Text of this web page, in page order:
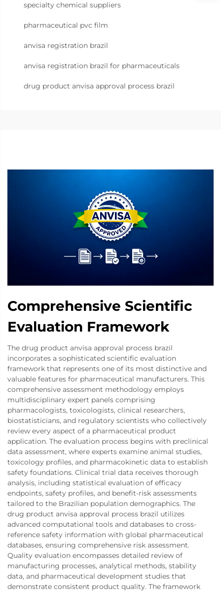
specialty chemical suppliers
pharmaceutical pvc film
anvisa registration brazil
anvisa registration brazil for pharmaceuticals
drug product anvisa approval process brazil
Comprehensive Scientific
Evaluation Framework
The drug product anvisa approval process brazil
incorporates a sophisticated scientific evaluation
framework that represents one of its most distinctive and
valuable features for pharmaceutical manufacturers. This
comprehensive assessment methodology employs
multidisciplinary expert panels comprising
pharmacologists, toxicologists, clinical researchers,
biostatisticians, and regulatory scientists who collectively
review every aspect of a pharmaceutical product
application. The evaluation process begins with preclinical
data assessment, where experts examine animal studies,
toxicology profiles, and pharmacokinetic data to establish
safety foundations. Clinical trial data receives thorough
analysis, including statistical evaluation of efficacy
endpoints, safety profiles, and benefit-risk assessments
tailored to the Brazilian population demographics. The
drug product anvisa approval process brazil utilizes
advanced computational tools and databases to cross-
reference safety information with global pharmaceutical
databases, ensuring comprehensive risk assessment.
Quality evaluation encompasses detailed review of
manufacturing processes, analytical methods, stability
data, and pharmaceutical development studies that
demonstrate consistent product quality. The framework